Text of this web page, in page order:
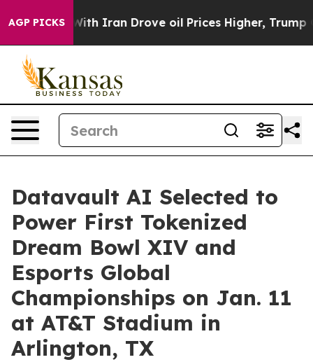
AGP PICKS
Iran Drove oil Prices Higher, Trump Gave
Datavault AI Selected to
Power First Tokenized
Dream Bowl XIV and
Esports Global
Championships on Jan. 11
at AT&T Stadium in
Arlington, TX